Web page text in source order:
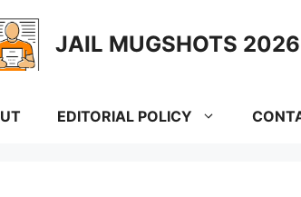
JAIL MUGSHOTS 2026
EDITORIAL POLICY